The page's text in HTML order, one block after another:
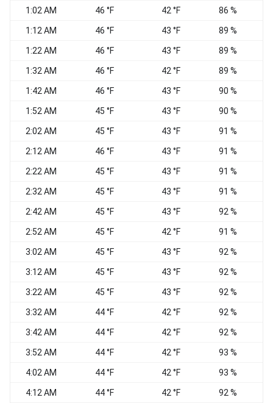
1:02 AM 46 °F 42 °F 86 %
1:12 AM 46 °F 43 °F 89 %
1:22 AM 46 °F 43 °F 89 %
1:32 AM 46 °F 42 °F 89 %
1:42 AM 46 °F 43 °F 90 %
1:52 AM 45 °F 43 °F 90 %
2:02 AM 45 °F 43 °F 91 %
2:12 AM 46 °F 43 °F 91 %
2:22 AM 45 °F 43 °F 91 %
2:32 AM 45 °F 43 °F 91 %
2:42 AM 45 °F 43 °F 92 %
2:52 AM 45 °F 42 °F 91 %
3:02 AM 45 °F 43 °F 92 %
3:12 AM 45 °F 43 °F 92 %
3:22 AM 45 °F 43 °F 92 %
3:32 AM 44 °F 42 °F 92 %
3:42 AM 44 °F 42 °F 92 %
3:52 AM 44 °F 42 °F 93 %
4:02 AM 44 °F 42 °F 93 %
4:12 AM 44 °F 42 °F 92 %